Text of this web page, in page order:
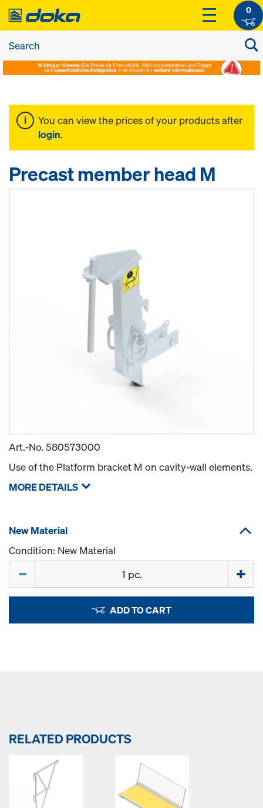
0
You can view the prices of your products after
login.
Precast member head M
Art.-No. 580573000
Use of the Platform bracket M on cavity-wall elements.
MORE DETAILS
New Material
Condition: New Material
ADD TO CART
RELATED PRODUCTS